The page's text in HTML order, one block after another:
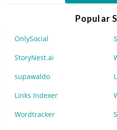
Popular
OnlySocial
StoryNest.ai
supawaldo
Links Indexer
Wordtracker